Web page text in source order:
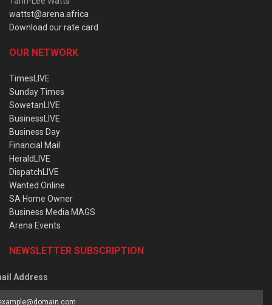
wattst@arena.africa
Download our rate card
OUR NETWORK
TimesLIVE
Sunday Times
SowetanLIVE
BusinessLIVE
Business Day
Financial Mail
HeraldLIVE
DispatchLIVE
Wanted Online
SA Home Owner
Business Media MAGS
Arena Events
NEWSLETTER SUBSCRIPTION
Address